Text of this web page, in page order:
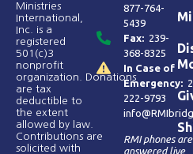
Ministries
International,
Inc. is a
registered
501(c)3
nonprofit
organization. Donations
are tax
deductible to
the extent
allowed by law.
Contributions are
solicited with
877-764-
5439
Fax: 239-
368-8325
In Case of
Emergency:
222-9793
RMI phones are
answered live